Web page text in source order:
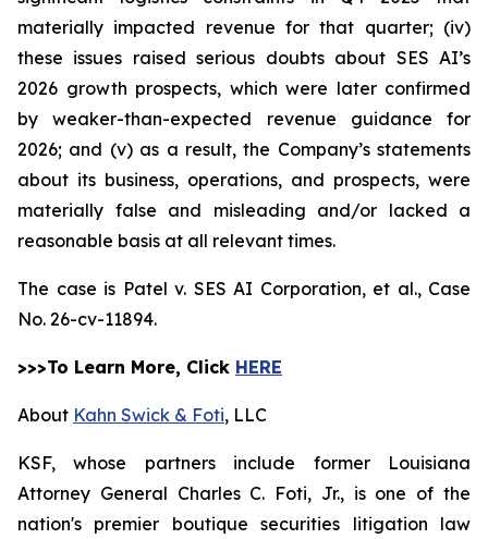
materially impacted revenue for that quarter; (iv)
these issues raised serious doubts about SES AI’s
2026 growth prospects, which were later confirmed
by weaker-than-expected revenue guidance for
2026; and (v) as a result, the Company’s statements
about its business, operations, and prospects, were
materially false and misleading and/or lacked a
reasonable basis at all relevant times.
The case is Patel v. SES AI Corporation, et al., Case
No. 26-cv-11894.
>>>To Learn More, Click HERE
About Kahn Swick & Foti, LLC
KSF, whose partners include former Louisiana
Attorney General Charles C. Foti, Jr., is one of the
nation's premier boutique securities litigation law